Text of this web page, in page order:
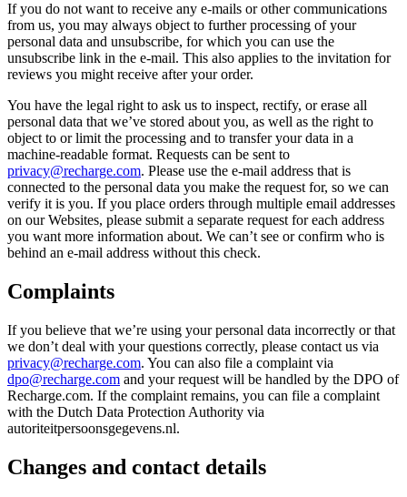
If you do not want to receive any e-mails or other communications
from us, you may always object to further processing of your
personal data and unsubscribe, for which you can use the
unsubscribe link in the e-mail. This also applies to the invitation for
reviews you might receive after your order.
You have the legal right to ask us to inspect, rectify, or erase all
personal data that we’ve stored about you, as well as the right to
object to or limit the processing and to transfer your data in a
machine-readable format. Requests can be sent to
privacy@recharge.com. Please use the e-mail address that is
connected to the personal data you make the request for, so we can
verify it is you. If you place orders through multiple email addresses
on our Websites, please submit a separate request for each address
you want more information about. We can’t see or confirm who is
behind an e-mail address without this check.
Complaints
If you believe that we’re using your personal data incorrectly or that
we don’t deal with your questions correctly, please contact us via
privacy@recharge.com. You can also file a complaint via
dpo@recharge.com and your request will be handled by the DPO of
Recharge.com. If the complaint remains, you can file a complaint
with the Dutch Data Protection Authority via
autoriteitpersoonsgegevens.nl.
Changes and contact details